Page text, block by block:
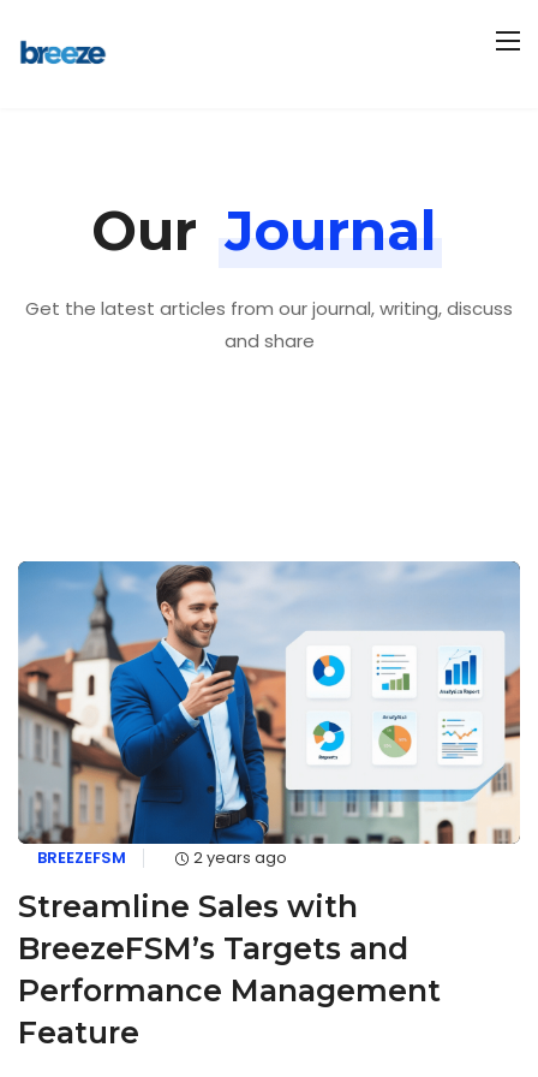
Our Journal
Get the latest articles from our journal, writing, discuss
and share
BREEZEFSM 2 years ago
Streamline Sales with
BreezeFSM’s Targets and
Performance Management
Feature